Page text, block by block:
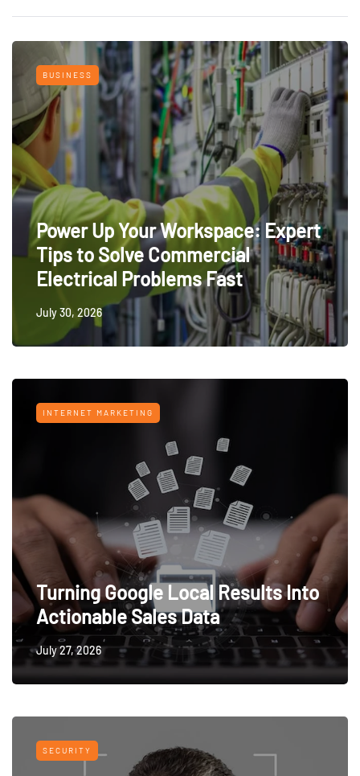
BUSINESS
Power Up Your Workspace: Expert
Tips to Solve Commercial
Electrical Problems Fast
July 30, 2026
INTERNET MARKETING
Turning Google Local Results Into
Actionable Sales Data
July 27, 2026
SECURITY